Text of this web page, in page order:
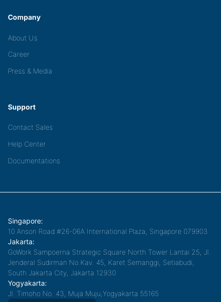
Company
About Us
Career
Press & Media
Support
Contact Sales
Help Center
Documentations
Singapore:
10 Anson Road #26-06A International Plaza, Singapore 079903
Jakarta:
GoWork Sampoerna Strategic Square North Tower Lantai 25, Jl.
Jenderal Sudirman No.Kav. 45, Karet Semanggi, Setiabudi,
South Jakarta City, Jakarta 12930
Yogyakarta:
Jl. Timoho No. 43, Muja Muju,Yogyakarta 55165